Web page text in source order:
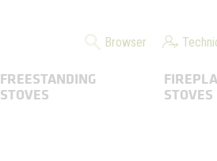
Browser
FREESTANDING
STOVES
STOVES